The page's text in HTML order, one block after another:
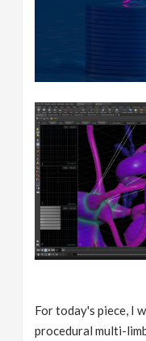
For today's piece, I
procedural multi-